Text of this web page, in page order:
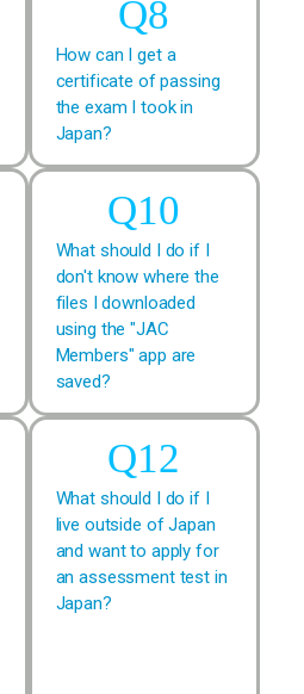
How can I get a
certificate of passing
the exam I took in
Japan?
What should I do if I
don't know where the
files I downloaded
using the "JAC
Members" app are
saved?
What should I do if I
live outside of Japan
and want to apply for
an assessment test in
Japan?